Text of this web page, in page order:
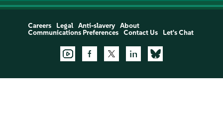
Careers Legal Anti-slavery
About
Communications Preferences
Contact Us Let's Chat